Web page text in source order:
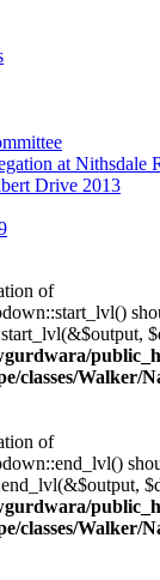
at Nithsdale
Drive 2013
of
classes/Walker/
of
classes/Walker/